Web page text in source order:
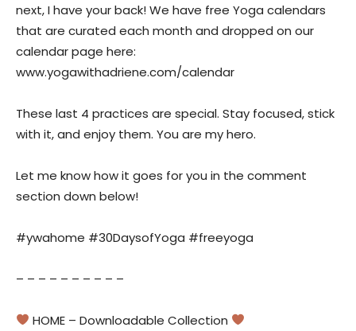
next, I have your back! We have free Yoga calendars
that are curated each month and dropped on our
calendar page here:
www.yogawithadriene.com/calendar
These last 4 practices are special. Stay focused, stick
with it, and enjoy them. You are my hero.
Let me know how it goes for you in the comment
section down below!
#ywahome #30DaysofYoga #freeyoga
– – – – – – – – – –
HOME – Downloadable Collection